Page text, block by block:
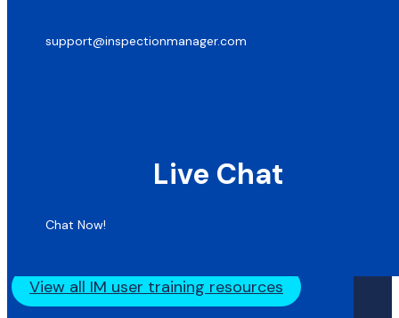
support@inspectionmanager.com
Live Chat
Chat Now!
View all IM user training resources